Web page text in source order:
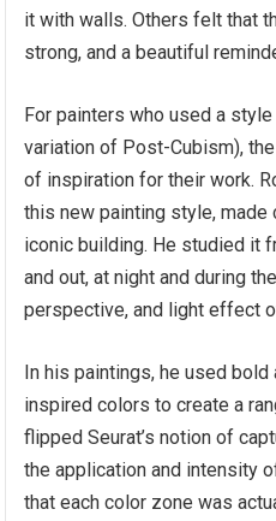
it with walls. Others felt that
strong, and a beautiful
For painters who used a
variation of Post-Cubism),
of inspiration for their work.
this new painting style,
iconic building. He studied it
and out, at night and during
perspective, and light effect
In his paintings, he used
inspired colors to create a
flipped Seurat’s notion of
the application and intensity
that each color zone was